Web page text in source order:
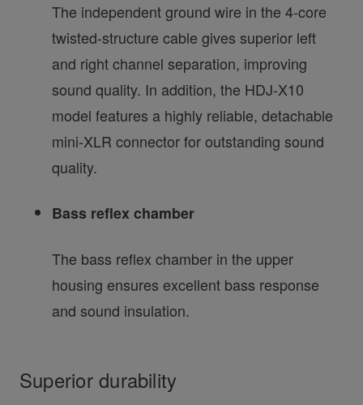
The independent ground wire in the 4-core
twisted-structure cable gives superior left
and right channel separation, improving
sound quality. In addition, the HDJ-X10
model features a highly reliable, detachable
mini-XLR connector for outstanding sound
quality.
Bass reflex chamber
The bass reflex chamber in the upper
housing ensures excellent bass response
and sound insulation.
Superior durability